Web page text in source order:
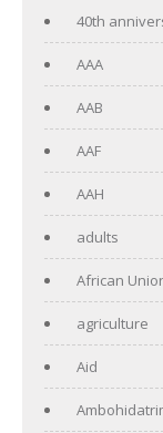
40th
AAA
AAB
AAF
AAH
adults
African
agriculture
Aid